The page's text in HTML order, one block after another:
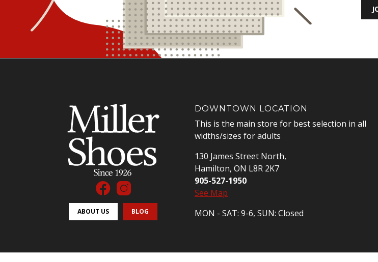
ABOUT US BLOG
DOWNTOWN LOCATION
This is the main store for best selection in all
widths/sizes for adults
130 James Street North,
Hamilton, ON L8R 2K7
905-527-1950
See Map
MON - SAT: 9-6, SUN: Closed